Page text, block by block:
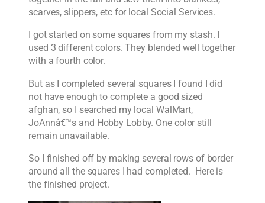
scarves, slippers, etc for local Social Services.
I got started on some squares from my stash. I
used 3 different colors. They blended well together
with a fourth color.
But as I completed several squares I found I did
not have enough to complete a good sized
afghan, so I searched my local WalMart,
JoAnnâ€™s and Hobby Lobby. One color still
remain unavailable.
So I finished off by making several rows of border
around all the squares I had completed. Here is
the finished project.